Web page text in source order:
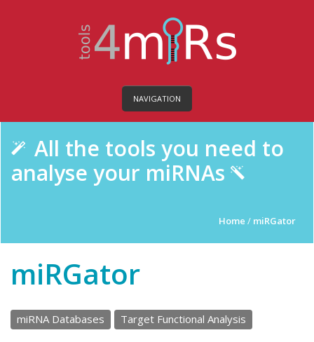
NAVIGATION
All the tools you need to
analyse your miRNAs
Home / miRGator
miRGator
miRNA Databases Target Functional Analysis